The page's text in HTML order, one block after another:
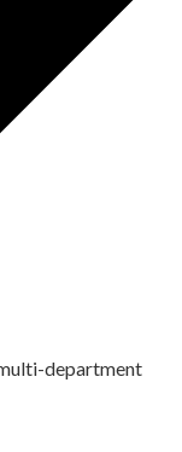
department